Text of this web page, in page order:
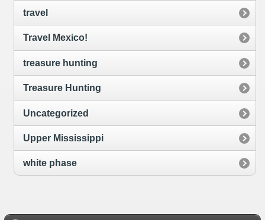
travel
Travel Mexico!
treasure hunting
Treasure Hunting
Uncategorized
Upper Mississippi
white phase